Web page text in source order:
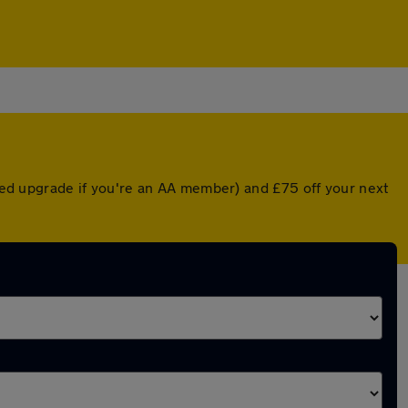
upgrade if you're an AA member) and £75 off your next